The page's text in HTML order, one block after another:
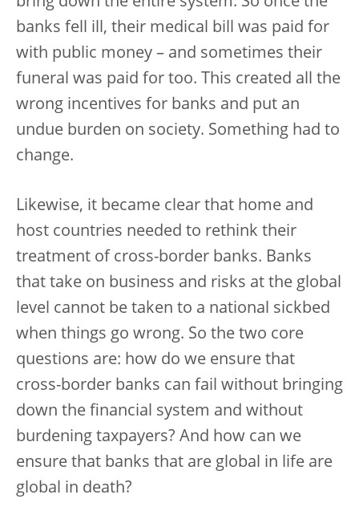
banks fell ill, their medical bill was paid for
with public money – and sometimes their
funeral was paid for too. This created all the
wrong incentives for banks and put an
undue burden on society. Something had to
change.
Likewise, it became clear that home and
host countries needed to rethink their
treatment of cross-border banks. Banks
that take on business and risks at the global
level cannot be taken to a national sickbed
when things go wrong. So the two core
questions are: how do we ensure that
cross-border banks can fail without bringing
down the financial system and without
burdening taxpayers? And how can we
ensure that banks that are global in life are
global in death?